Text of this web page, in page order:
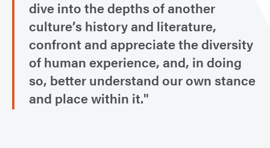
dive into the depths of another
culture’s history and literature,
confront and appreciate the diversity
of human experience, and, in doing
so, better understand our own stance
and place within it."